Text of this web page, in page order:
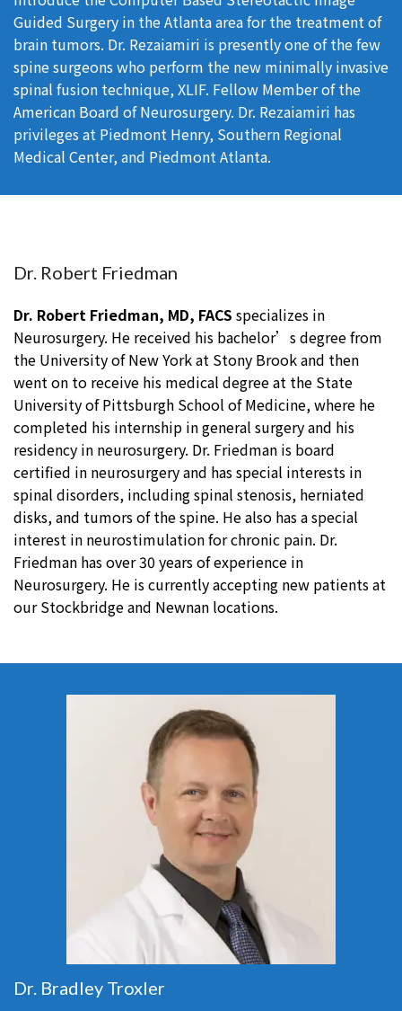
Guided Surgery in the Atlanta area for the treatment of
brain tumors. Dr. Rezaiamiri is presently one of the few
spine surgeons who perform the new minimally invasive
spinal fusion technique, XLIF. Fellow Member of the
American Board of Neurosurgery. Dr. Rezaiamiri has
privileges at Piedmont Henry, Southern Regional
Medical Center, and Piedmont Atlanta.
Dr. Robert Friedman
Dr. Robert Friedman, MD, FACS specializes in
Neurosurgery. He received his bachelor’s degree from
the University of New York at Stony Brook and then
went on to receive his medical degree at the State
University of Pittsburgh School of Medicine, where he
completed his internship in general surgery and his
residency in neurosurgery. Dr. Friedman is board
certified in neurosurgery and has special interests in
spinal disorders, including spinal stenosis, herniated
disks, and tumors of the spine. He also has a special
interest in neurostimulation for chronic pain. Dr.
Friedman has over 30 years of experience in
Neurosurgery. He is currently accepting new patients at
our Stockbridge and Newnan locations.
Dr. Bradley Troxler